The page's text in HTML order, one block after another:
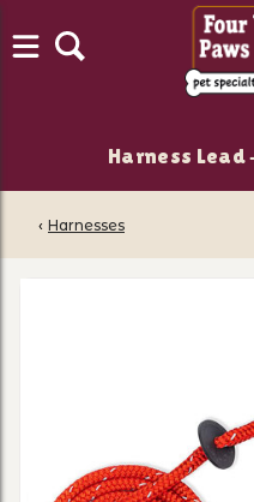
Harness
‹ Harnesses